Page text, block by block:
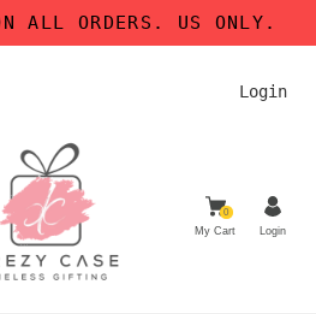
ALL ORDERS. US ONLY.
Login
0
My Cart Login